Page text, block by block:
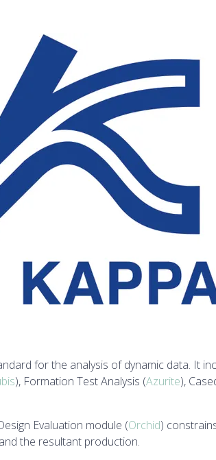
for the analysis of dynamic data. It
), Formation Test Analysis (Azurite),
Evaluation module (Orchid)
the resultant production.